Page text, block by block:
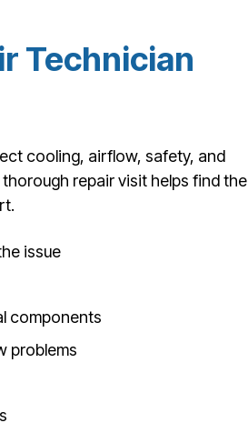
Technician
cooling, airflow, safety, and
repair visit helps find the
issue
components
problems